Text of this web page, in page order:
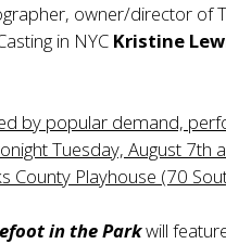
owner/director of
in NYC Kristine
by popular demand,
Tuesday, August 7th
County Playhouse (70
in the Parkwill